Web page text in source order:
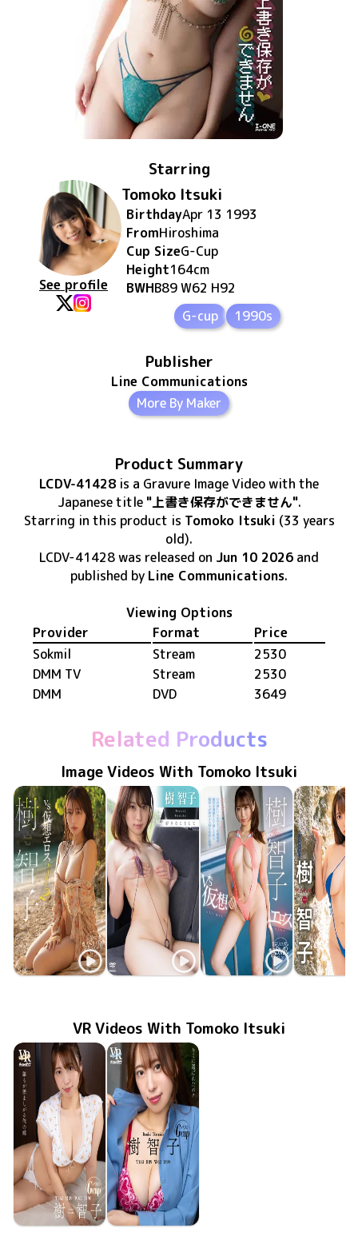
Starring
See profile
Tomoko Itsuki
BirthdayApr 13 1993
FromHiroshima
Cup SizeG-Cup
Height164cm
BWHB89 W62 H92
G-cup
1990s
Publisher
Line Communications
More By Maker
Product Summary
LCDV-41428 is a Gravure Image Videowith the
Japanese title "上書き保存ができません".
Starring in this product is Tomoko Itsuki (33 years
old).
LCDV-41428was released on Jun 10 2026 and
published by Line Communications.
Viewing Options
Provider
Format
Price
Sokmil
Stream
2530
DMM TV
Stream
2530
DMM
DVD 3649
Related Products
Image Videos With Tomoko Itsuki
Tomoko Itsuki
Tomoko Itsuki
Tomoko Itsuki
Tomoko
VR Videos With Tomoko Itsuki
Tomoko Itsuki
Tomoko Itsuki